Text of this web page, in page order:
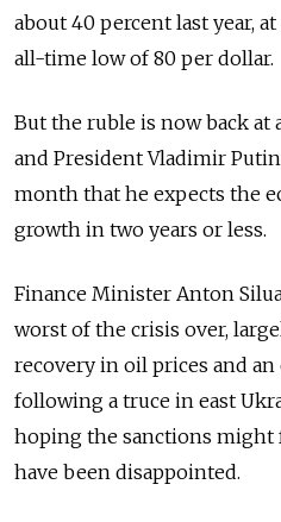
about 40 percent last year,
all-time low of 80 per dollar.
But the ruble is now back at
and President Vladimir
month that he expects the
growth in two years or less.
Finance Minister Anton
worst of the crisis over,
recovery in oil prices and
following a truce in east
hoping the sanctions
have been disappointed.